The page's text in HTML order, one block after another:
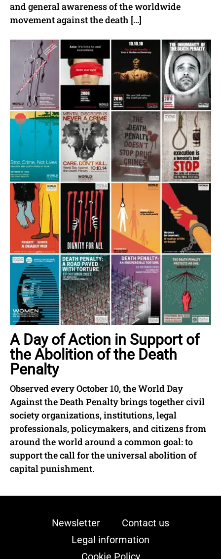
and general awareness of the worldwide
movement against the death […]
A Day of Action in Support of
the Abolition of the Death
Penalty
Observed every October 10, the World Day
Against the Death Penalty brings together civil
society organizations, institutions, legal
professionals, policymakers, and citizens from
around the world around a common goal: to
support the call for the universal abolition of
capital punishment.
Newsletter
Contact us
Legal information